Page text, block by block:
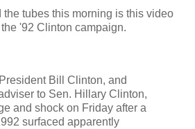
the tubes this morning is this video
'92 Clinton campaign.
Bill Clinton, and
to Sen. Hillary Clinton,
and shock on Friday after a
surfaced apparently